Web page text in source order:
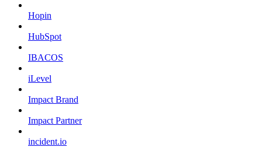
Hopin
HubSpot
IBACOS
iLevel
Impact Brand
Impact Partner
incident.io